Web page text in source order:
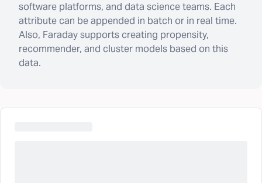
software platforms, and data science teams. Each
attribute can be appended in batch or in real time.
Also, Faraday supports creating propensity,
recommender, and cluster models based on this
data.